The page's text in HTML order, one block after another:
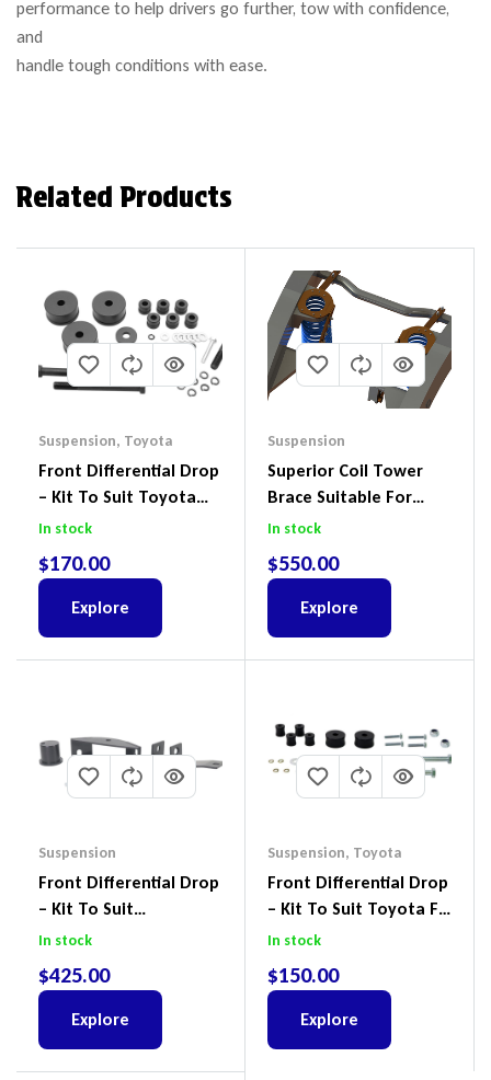
performance to help drivers go further, tow with confidence,
and
handle tough conditions with ease.
Related Products
Suspension, Toyota
Front Differential Drop
– Kit To Suit Toyota
Land Cruiser 200 Series
In stock
$170.00
Explore
Suspension
Superior Coil Tower
Brace Suitable For
Nissan Patrol GQ/GU
(Kit) – GUGQWTOPBRA
In stock
$550.00
Explore
Suspension
Front Differential Drop
– Kit To Suit
Volkswagen Amarok 2H
In stock
$425.00
Explore
Suspension, Toyota
Front Differential Drop
– Kit To Suit Toyota FJ
Cruiser, HiLux And
In stock
$150.00
Explore